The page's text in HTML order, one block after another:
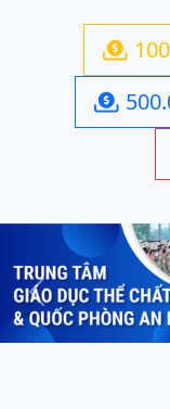


Previous